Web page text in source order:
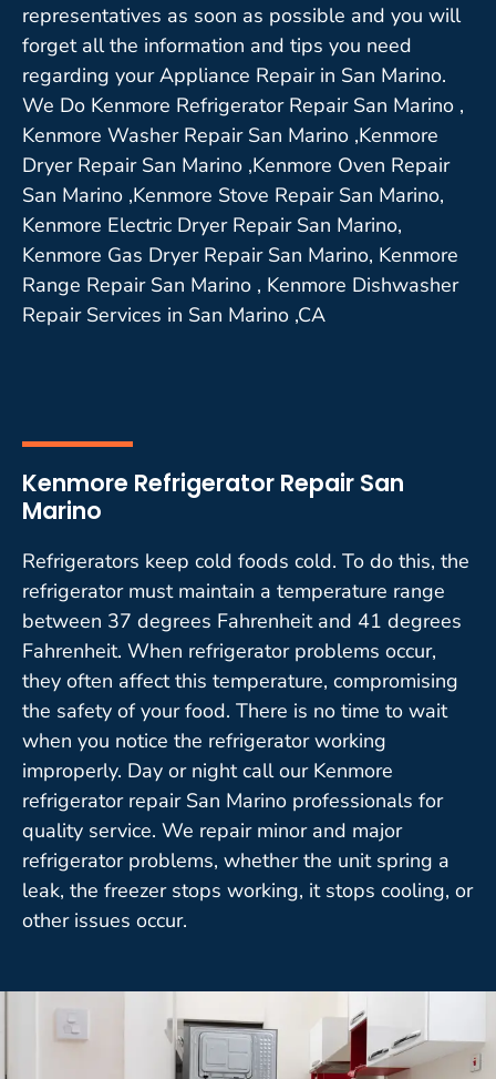
representatives as soon as possible and you will
forget all the information and tips you need
regarding your Appliance Repair in San Marino.
We Do Kenmore Refrigerator Repair San Marino ,
Kenmore Washer Repair San Marino ,Kenmore
Dryer Repair San Marino ,Kenmore Oven Repair
San Marino ,Kenmore Stove Repair San Marino,
Kenmore Electric Dryer Repair San Marino,
Kenmore Gas Dryer Repair San Marino, Kenmore
Range Repair San Marino , Kenmore Dishwasher
Repair Services in San Marino ,CA
Kenmore Refrigerator Repair San
Marino
Refrigerators keep cold foods cold. To do this, the
refrigerator must maintain a temperature range
between 37 degrees Fahrenheit and 41 degrees
Fahrenheit. When refrigerator problems occur,
they often affect this temperature, compromising
the safety of your food. There is no time to wait
when you notice the refrigerator working
improperly. Day or night call our Kenmore
refrigerator repair San Marino professionals for
quality service. We repair minor and major
refrigerator problems, whether the unit spring a
leak, the freezer stops working, it stops cooling, or
other issues occur.